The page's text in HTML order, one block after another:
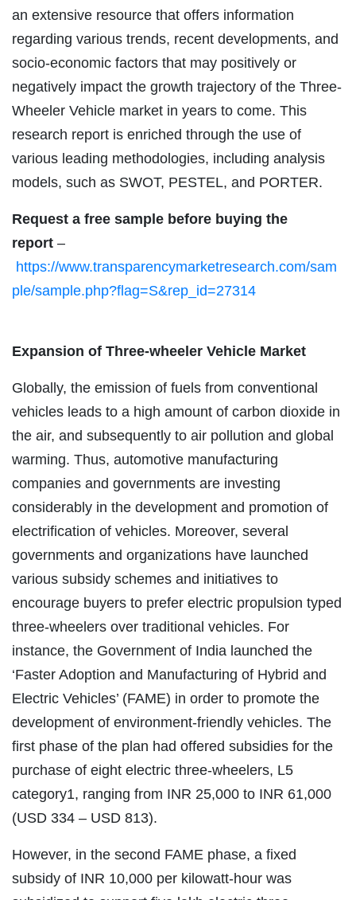
an extensive resource that offers information
regarding various trends, recent developments, and
socio-economic factors that may positively or
negatively impact the growth trajectory of the Three-
Wheeler Vehicle market in years to come. This
research report is enriched through the use of
various leading methodologies, including analysis
models, such as SWOT, PESTEL, and PORTER.
Request a free sample before buying the
report –
https://www.transparencymarketresearch.com/sam
ple/sample.php?flag=S&rep_id=27314
Expansion of Three-wheeler Vehicle Market
Globally, the emission of fuels from conventional
vehicles leads to a high amount of carbon dioxide in
the air, and subsequently to air pollution and global
warming. Thus, automotive manufacturing
companies and governments are investing
considerably in the development and promotion of
electrification of vehicles. Moreover, several
governments and organizations have launched
various subsidy schemes and initiatives to
encourage buyers to prefer electric propulsion typed
three-wheelers over traditional vehicles. For
instance, the Government of India launched the
‘Faster Adoption and Manufacturing of Hybrid and
Electric Vehicles’ (FAME) in order to promote the
development of environment-friendly vehicles. The
first phase of the plan had offered subsidies for the
purchase of eight electric three-wheelers, L5
category1, ranging from INR 25,000 to INR 61,000
(USD 334 – USD 813).
However, in the second FAME phase, a fixed
subsidy of INR 10,000 per kilowatt-hour was